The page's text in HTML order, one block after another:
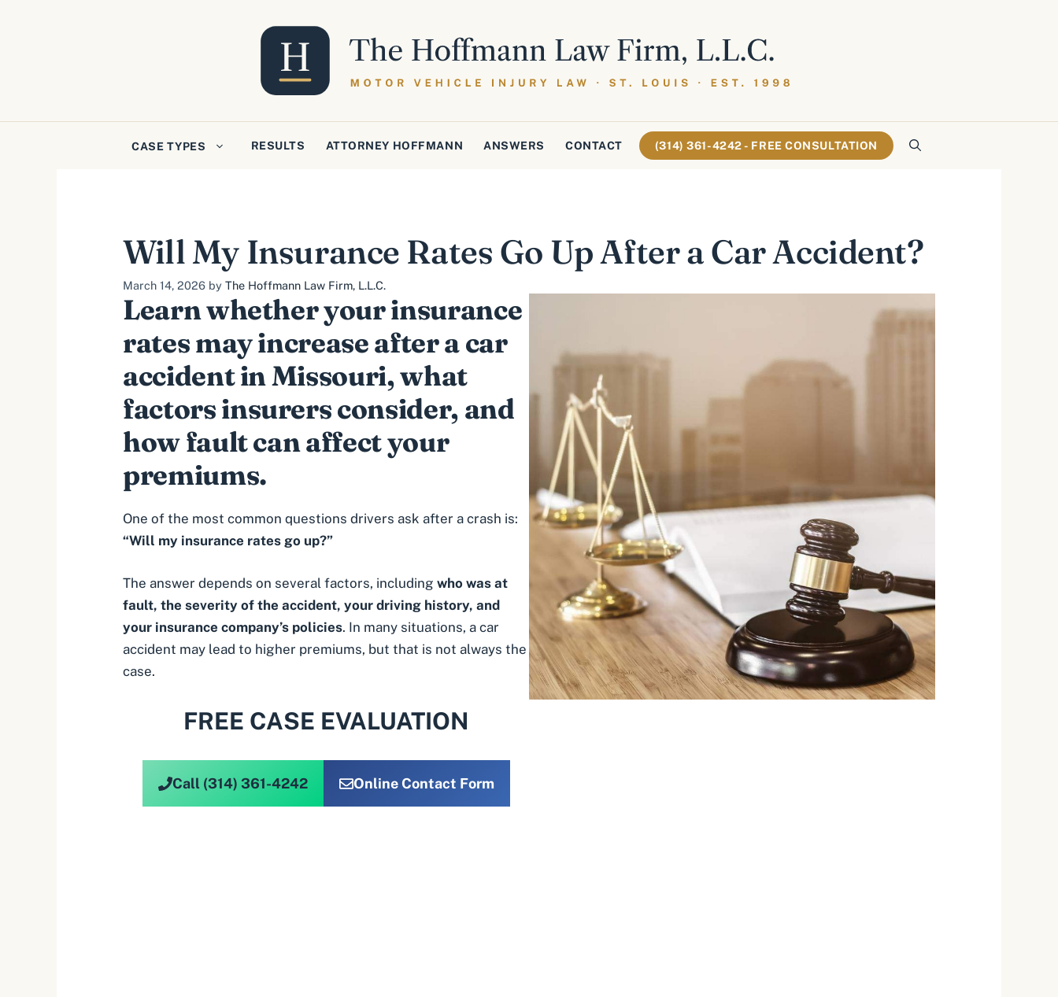
CASE TYPES RESULTS ATTORNEY HOFFMANN ANSWERS CONTACT (314) 361-4242 - FREE CONSULTATION
Will My Insurance Rates Go Up After a Car Accident?
March 14, 2026 by The Hoffmann Law Firm, L.L.C.
Learn whether your insurance
rates may increase after a car
accident in Missouri, what
factors insurers consider, and
how fault can affect your
premiums.
One of the most common questions drivers ask after a crash is:
“Will my insurance rates go up?”
The answer depends on several factors, including who was at
fault, the severity of the accident, your driving history, and
your insurance company’s policies. In many situations, a car
accident may lead to higher premiums, but that is not always the
case.
FREE CASE EVALUATION
Call (314) 361-4242 Online Contact Form